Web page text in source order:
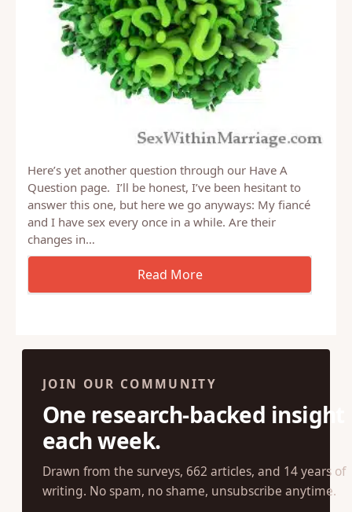
Here’s yet another question through our Have A
Question page. I’ll be honest, I’ve been hesitant to
answer this one, but here we go anyways: My fiancé
and I have sex every once in a while. Are their
changes in…
JOIN OUR COMMUNITY
One research-backed insight
each week.
Drawn from the surveys, 662 articles, and 14 years of
writing. No spam, no shame, unsubscribe anytime.